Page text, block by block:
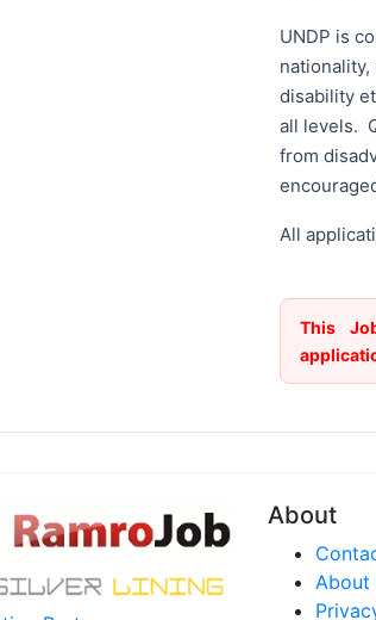
UNDP is
disability
all levels.
from
All
This
About
About